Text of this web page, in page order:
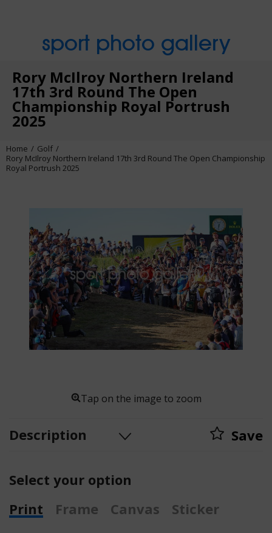
sport photo gallery
Rory McIlroy Northern Ireland
17th 3rd Round The Open
Championship Royal Portrush
2025
Home
Golf
Rory McIlroy Northern Ireland 17th 3rd Round The Open Championship
Royal Portrush 2025
Tap on the image to zoom
Description Save
Select your option
Print
Frame Canvas
Sticker